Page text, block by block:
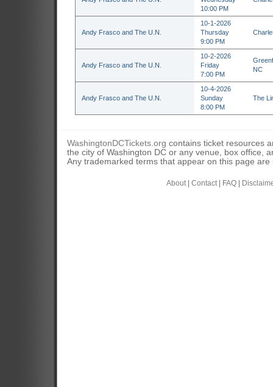
10:00 PM
Andy Frasco and The U.N.
10-1-2026
Thursday
9:00 PM
Andy Frasco and The U.N.
10-2-2026
Friday
7:00 PM
NC
Andy Frasco and The U.N.
10-4-2026
Sunday
8:00 PM
The
WashingtonDCTickets.org contains ticket resources
the city of Washington DC or any venue, box office,
Any trademarked terms that appear on this page
About| Contact| FAQ